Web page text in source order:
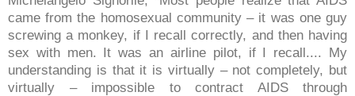
came from the homosexual community – it was one guy
screwing a monkey, if I recall correctly, and then having
sex with men. It was an airline pilot, if I recall.... My
understanding is that it is virtually – not completely, but
virtually – impossible to contract AIDS through